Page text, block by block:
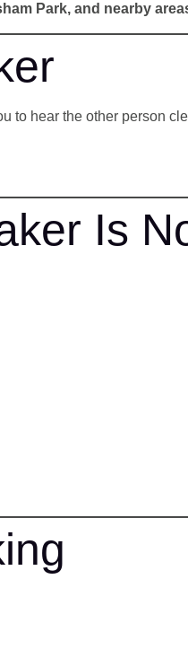
Park, and nearby
to hear the other person
Is